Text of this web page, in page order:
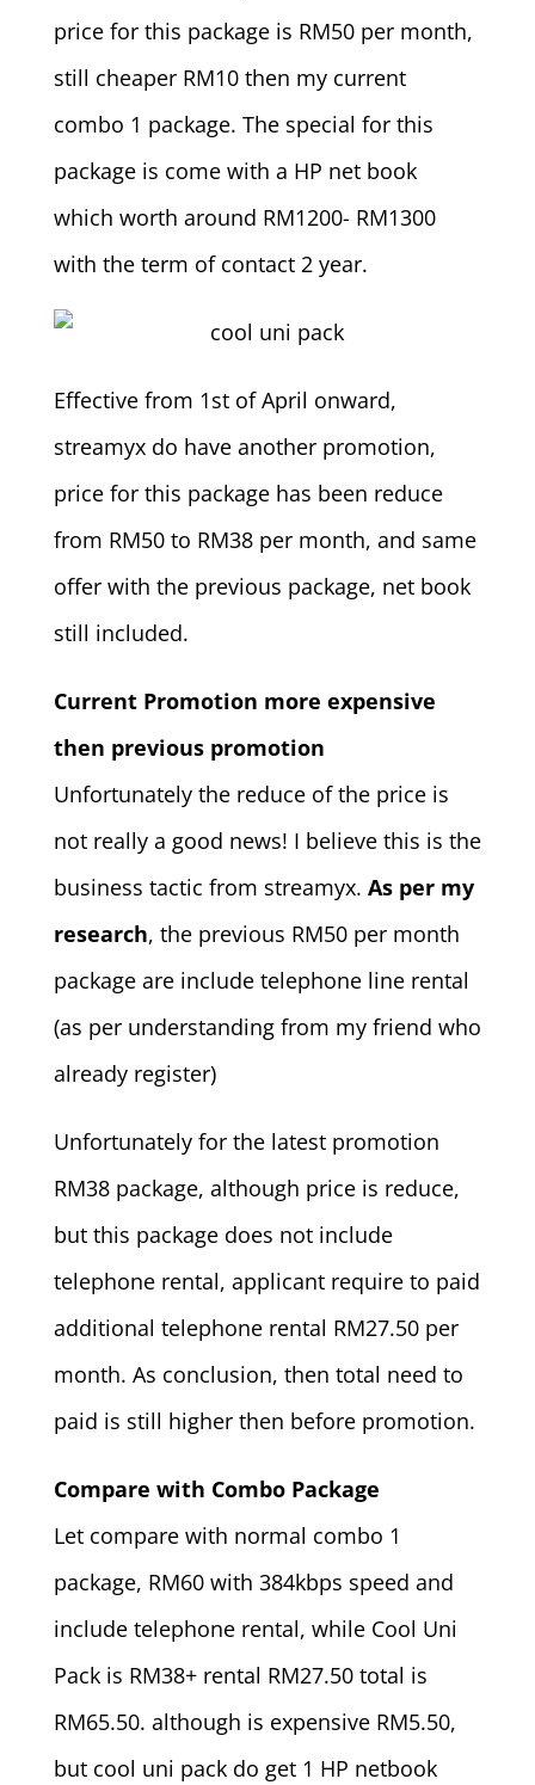
price for this package is RM50 per month,
still cheaper RM10 then my current
combo 1 package. The special for this
package is come with a HP net book
which worth around RM1200- RM1300
with the term of contact 2 year.
Effective from 1st of April onward,
streamyx do have another promotion,
price for this package has been reduce
from RM50 to RM38 per month, and same
offer with the previous package, net book
still included.
Current Promotion more expensive
then previous promotion
Unfortunately the reduce of the price is
not really a good news! I believe this is the
business tactic from streamyx. As per my
research, the previous RM50 per month
package are include telephone line rental
(as per understanding from my friend who
already register)
Unfortunately for the latest promotion
RM38 package, although price is reduce,
but this package does not include
telephone rental, applicant require to paid
additional telephone rental RM27.50 per
month. As conclusion, then total need to
paid is still higher then before promotion.
Compare with Combo Package
Let compare with normal combo 1
package, RM60 with 384kbps speed and
include telephone rental, while Cool Uni
Pack is RM38+ rental RM27.50 total is
RM65.50. although is expensive RM5.50,
but cool uni pack do get 1 HP netbook